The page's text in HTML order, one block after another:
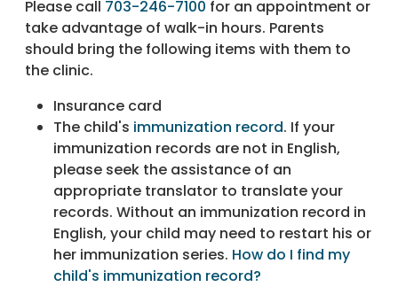
Please call 703-246-7100 for an appointment or
take advantage of walk-in hours. Parents
should bring the following items with them to
the clinic.
Insurance card
The child's immunization record. If your
immunization records are not in English,
please seek the assistance of an
appropriate translator to translate your
records. Without an immunization record in
English, your child may need to restart his or
her immunization series. How do I find my
child's immunization record?